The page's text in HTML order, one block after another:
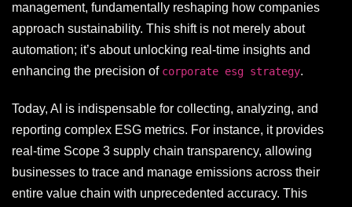
management, fundamentally reshaping how companies
approach sustainability. This shift is not merely about
automation; it’s about unlocking real-time insights and
enhancing the precision of corporate esg strategy.
Today, AI is indispensable for collecting, analyzing, and
reporting complex ESG metrics. For instance, it provides
real-time Scope 3 supply chain transparency, allowing
businesses to trace and manage emissions across their
entire value chain with unprecedented accuracy. This